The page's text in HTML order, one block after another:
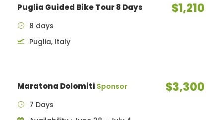
Puglia Guided Bike Tour 8 Days $1,210
8 days
Puglia, Italy
Maratona Dolomiti Sponsor $3,300
7 Days